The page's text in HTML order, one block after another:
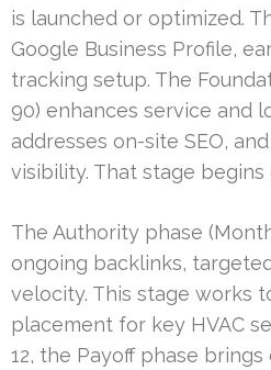
is launched or optimized.
Google Business Profile,
tracking setup. The
90) enhances service and
addresses on-site SEO,
visibility. That stage
The Authority phase
ongoing backlinks,
velocity. This stage works
placement for key HVAC
12, the Payoff phase